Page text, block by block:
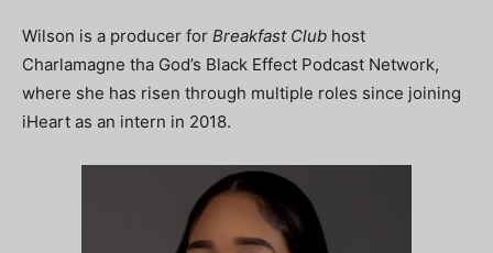
Wilson is a producer for Breakfast Club host
Charlamagne tha God’s Black Effect Podcast Network,
where she has risen through multiple roles since joining
iHeart as an intern in 2018.